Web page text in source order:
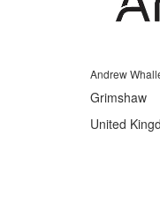
Andrew
Grimshaw
United